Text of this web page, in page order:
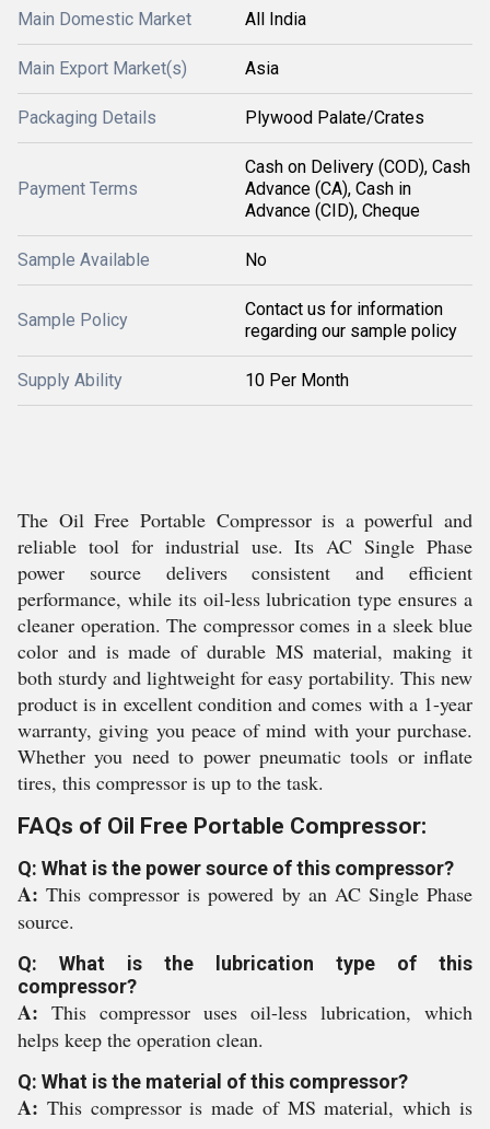
Main Domestic Market All India
Main Export Market(s) Asia
Packaging Details Plywood Palate/Crates
Payment Terms
Cash on Delivery (COD), Cash
Advance (CA), Cash in
Advance (CID), Cheque
Sample Available No
Sample Policy
Contact us for information
regarding our sample policy
Supply Ability 10 Per Month
The Oil Free Portable Compressor is a powerful and
reliable tool for industrial use. Its AC Single Phase
power source delivers consistent and efficient
performance, while its oil-less lubrication type ensures a
cleaner operation. The compressor comes in a sleek blue
color and is made of durable MS material, making it
both sturdy and lightweight for easy portability. This new
product is in excellent condition and comes with a 1-year
warranty, giving you peace of mind with your purchase.
Whether you need to power pneumatic tools or inflate
tires, this compressor is up to the task.
FAQs of Oil Free Portable Compressor:
Q: What is the power source of this compressor?
A:This compressor is powered by an AC Single Phase
source.
Q: What is the lubrication type of this
compressor?
A: This compressor uses oil-less lubrication, which
helps keep the operation clean.
Q: What is the material of this compressor?
A: This compressor is made of MS material, which is